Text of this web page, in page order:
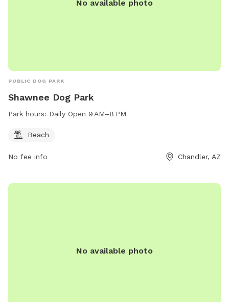
No available photo
PUBLIC DOG PARK
Shawnee Dog Park
Park hours: Daily Open 9 AM–8 PM
Beach
No fee info Chandler, AZ
No available photo